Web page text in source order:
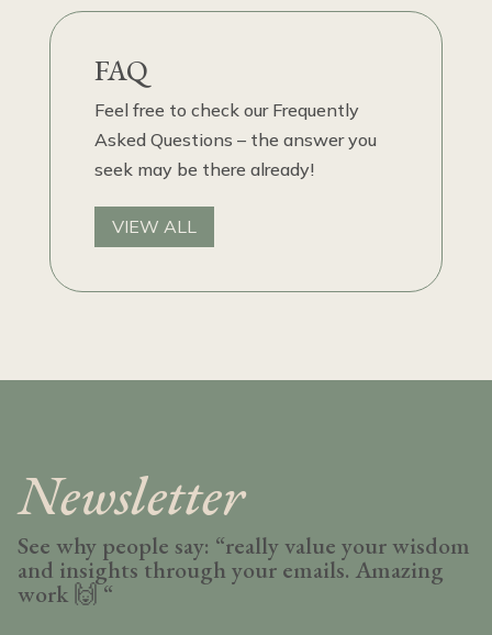
FAQ
Feel free to check our Frequently
Asked Questions – the answer you
seek may be there already!
VIEW ALL
Newsletter
See why people say: “really value your wisdom
and insights through your emails. Amazing
work 🙌 “